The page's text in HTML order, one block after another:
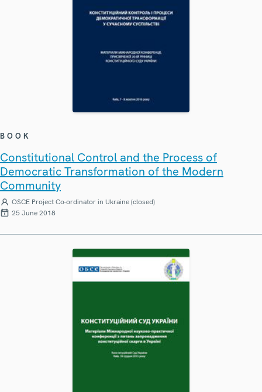
BOOK
Constitutional Control and the Process of
Democratic Transformation of the Modern
Community
OSCE Project Co-ordinator in Ukraine (closed)
25 June 2018